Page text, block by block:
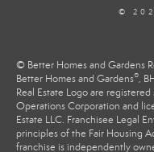
©
© Better Homes and Gardens
Better Homes and Gardens®,
Real Estate Logo are
Operations Corporation and
Estate LLC. Franchisee Legal
principles of the Fair Housing
franchise is independently